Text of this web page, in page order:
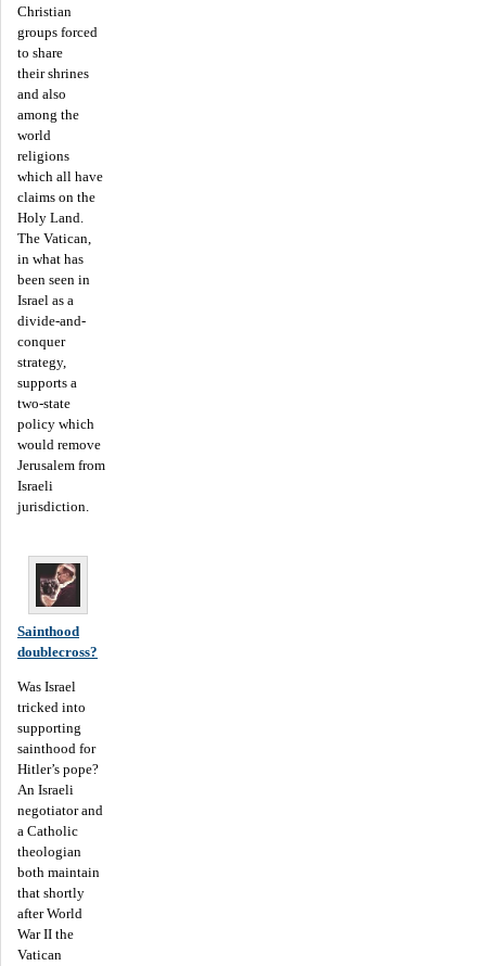
Christian
groups forced
to share
their shrines
and also
among the
world
religions
which all have
claims on the
Holy Land.
The Vatican,
in what has
been seen in
Israel as a
divide-and-
conquer
strategy,
supports a
two-state
policy which
would remove
Jerusalem from
Israeli
jurisdiction.
Sainthood
doublecross?
Was Israel
tricked into
supporting
sainthood for
Hitler’s pope?
An Israeli
negotiator and
a Catholic
theologian
both maintain
that shortly
after World
War II the
Vatican